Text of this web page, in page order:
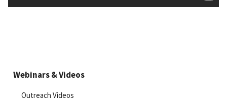
Webinars & Videos
Outreach Videos